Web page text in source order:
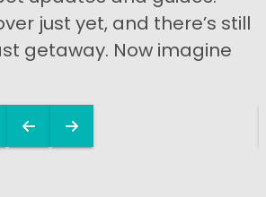
just yet, and there’s still
getaway. Now imagine